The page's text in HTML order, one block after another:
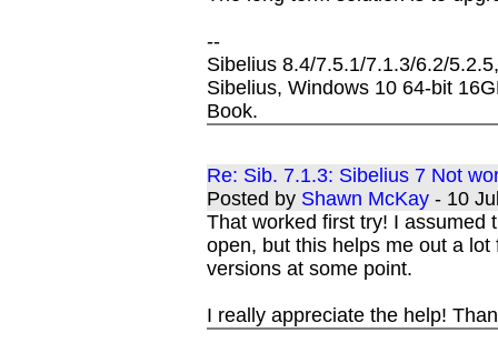
--
Sibelius 8.4/7.5.1/7.1.3/6.2/
Sibelius, Windows 10 64-bit
Book.
Re: Sib. 7.1.3: Sibelius 7 Not
Posted by Shawn McKay - 10
That worked first try! I assumed
open, but this helps me out a
versions at some point.
I really appreciate the help!